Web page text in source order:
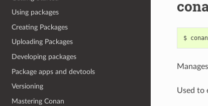
Using packages
Creating Packages
Uploading Packages
Developing packages
Package apps and devtools
Versioning
Mastering Conan
$ conan
Used to